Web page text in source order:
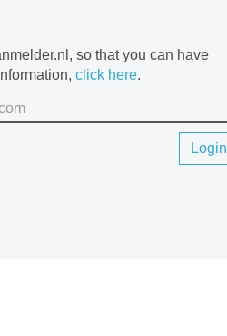
so that you can have
click here.
Login